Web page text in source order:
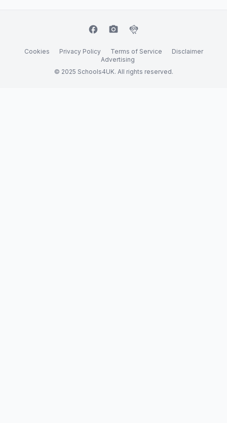
facebook camera_alt flutter_dash
Cookies Privacy Policy Terms of Service
Disclaimer
Advertising
© 2025 Schools4UK. All rights reserved.